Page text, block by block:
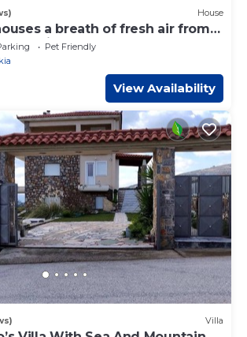
House
a breath of fresh air from
Pet Friendly
View Availability
Villa